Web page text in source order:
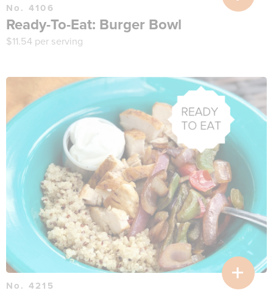
No. 4106
Ready-To-Eat: Burger Bowl
$11.54 per serving
No. 4215